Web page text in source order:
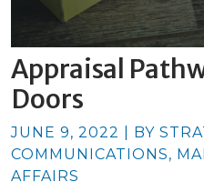
Appraisal
Doors
JUNE 9, 2022 | BY
COMMUNICATIONS,
AFFAIRS